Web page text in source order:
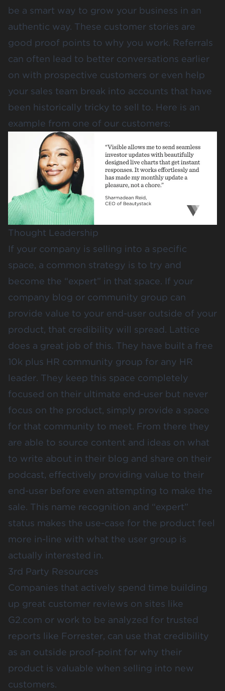
be a smart way to grow your business in an
authentic way. These customer stories are
good proof points to why you work. Referrals
can often lead to better conversations earlier
on with prospective customers or even help
your sales team break into accounts that have
been historically tricky to sell to. Here is an
example from one of our customers:
Thought Leadership
If your company is selling into a specific
space, a common strategy is to try and
become the “expert” in that space. If your
company blog or community group can
provide value to your end-user outside of your
product, that credibility will spread. Lattice
does a great job of this. They have built a free
10k plus HR community group for any HR
leader. They keep this space completely
focused on their ultimate end-user but never
focus on the product, simply provide a space
for that community to meet. From there they
are able to source content and ideas on what
to write about in their blog and share on their
podcast, effectively providing value to their
end-user before even attempting to make the
sale. This name recognition and “expert”
status makes the use-case for the product feel
more in-line with what the user group is
actually interested in.
3rd Party Resources
Companies that actively spend time building
up great customer reviews on sites like
G2.com or work to be analyzed for trusted
reports like Forrester, can use that credibility
as an outside proof-point for why their
product is valuable when selling into new
customers.